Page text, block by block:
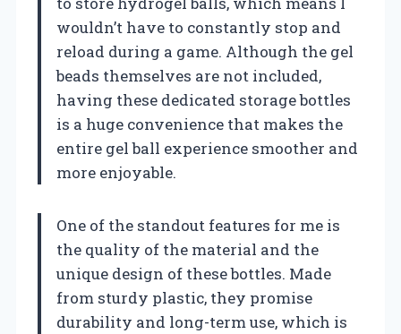
wouldn’t have to constantly stop and
reload during a game. Although the gel
beads themselves are not included,
having these dedicated storage bottles
is a huge convenience that makes the
entire gel ball experience smoother and
more enjoyable.
One of the standout features for me is
the quality of the material and the
unique design of these bottles. Made
from sturdy plastic, they promise
durability and long-term use, which is